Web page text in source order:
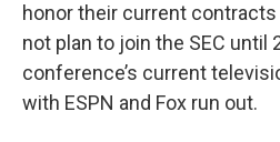
honor their current
not plan to join the SEC until
conference’s current
with ESPN and Fox run out.